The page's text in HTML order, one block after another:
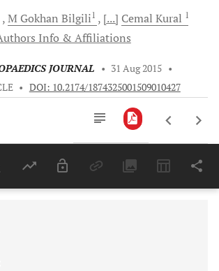
M Gokhan Bilgili1 [...] Cemal Kural 1
Info & Affiliations
JOURNAL • 31 Aug 2015 •
• DOI: 10.2174/1874325001509010427
Last 6 Months 11,803